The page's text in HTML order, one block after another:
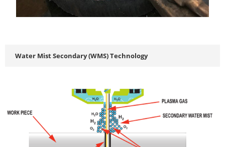
Water Mist Secondary (WMS) Technology